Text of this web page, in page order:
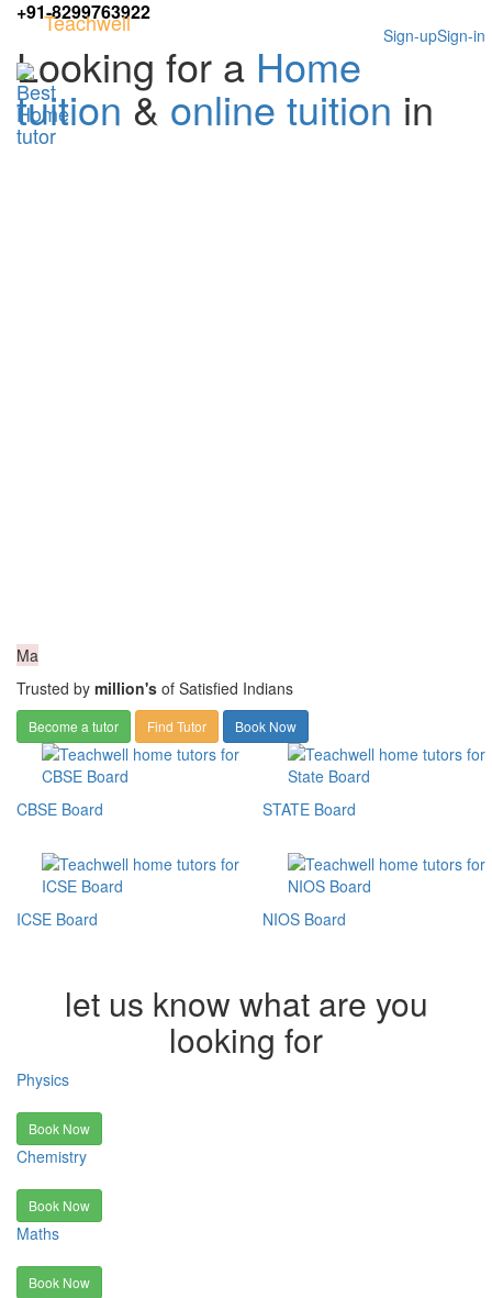
+91-8299763922
Sign-in
Sign-up
Teachwell
Looking for a Home
tuition & online tuition in
Ma
Trusted by million's of Satisfied Indians
Become a tutor Find Tutor Book Now
CBSE Board
ICSE Board
STATE Board
NIOS Board
let us know what are you
looking for
Physics
Book Now
Chemistry
Book Now
Maths
Book Now